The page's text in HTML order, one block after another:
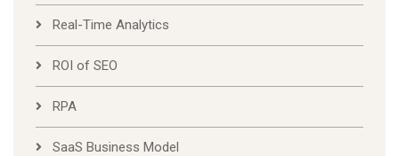
Real-Time Analytics
ROI of SEO
RPA
SaaS Business Model